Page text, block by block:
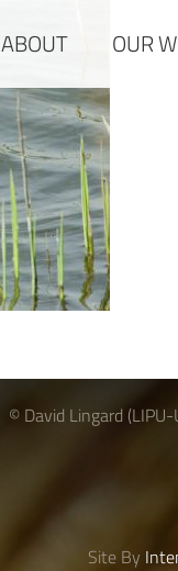
ABOUT OUR
© David Lingard
Site By